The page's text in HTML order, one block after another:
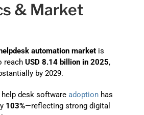
& Market
automation marketis
reach USD 8.14 billion in 2025,
by 2029.
help desk software adoptionhas
103%—reflecting strong digital